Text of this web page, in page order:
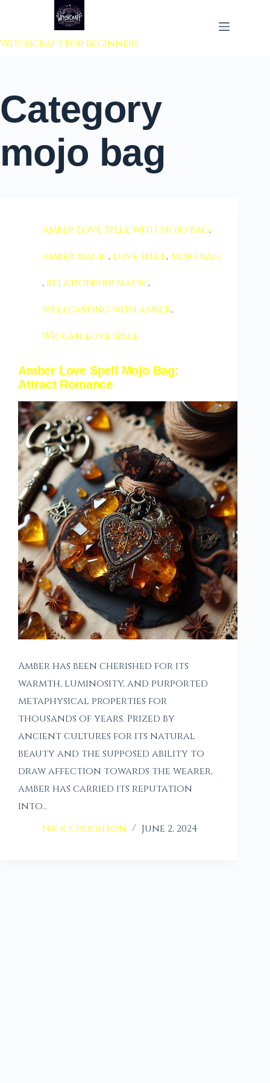
to content
Witchcraft For Beginners
Category
mojo bag
Amber Love Spell with Mojo Bag,
amber magic, love spell,mojo bag
, relationship magic,
spellcasting with amber,
Wiccan love spell
Amber Love Spell Mojo Bag:
Attract Romance
Amber has been cherished for its
warmth, luminosity, and purported
metaphysical properties for
thousands of years. Prized by
ancient cultures for its natural
beauty and the supposed ability to
draw affection towards the wearer,
amber has carried its reputation
into…
Nick Creighton
June 2, 2024